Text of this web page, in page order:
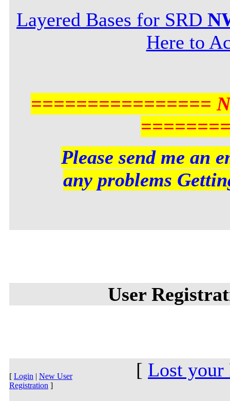
Layered Bases for SRD
Here to
================
Please send me an
any problems
User
[ Login | New User
Registration ]
[ Lost your